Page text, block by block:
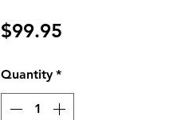
$99.95
Quantity *